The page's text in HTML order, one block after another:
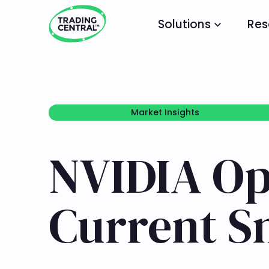
Solutions
Market Insights
Market Insights
NVIDIA
Current